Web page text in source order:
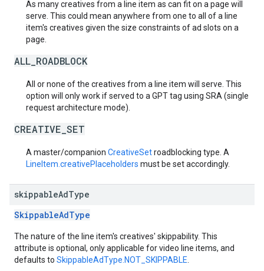
As many creatives from a line item as can fit on a page will
serve. This could mean anywhere from one to all of a line
item's creatives given the size constraints of ad slots on a
page.
ALL_ROADBLOCK
All or none of the creatives from a line item will serve. This
option will only work if served to a GPT tag using SRA (single
request architecture mode).
CREATIVE_SET
A master/companion CreativeSetroadblocking type. A
LineItem.creativePlaceholders must be set accordingly.
skippableAdType
SkippableAdType
The nature of the line item's creatives' skippability. This
attribute is optional, only applicable for video line items, and
defaults to SkippableAdType.NOT_SKIPPABLE